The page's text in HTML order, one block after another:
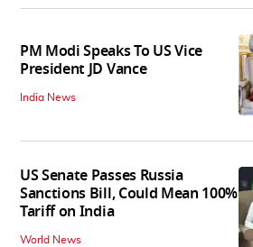
PM Modi Speaks To US Vice
President JD Vance
India News
US Senate Passes Russia
Sanctions Bill, Could Mean 100%
Tariff on India
World News